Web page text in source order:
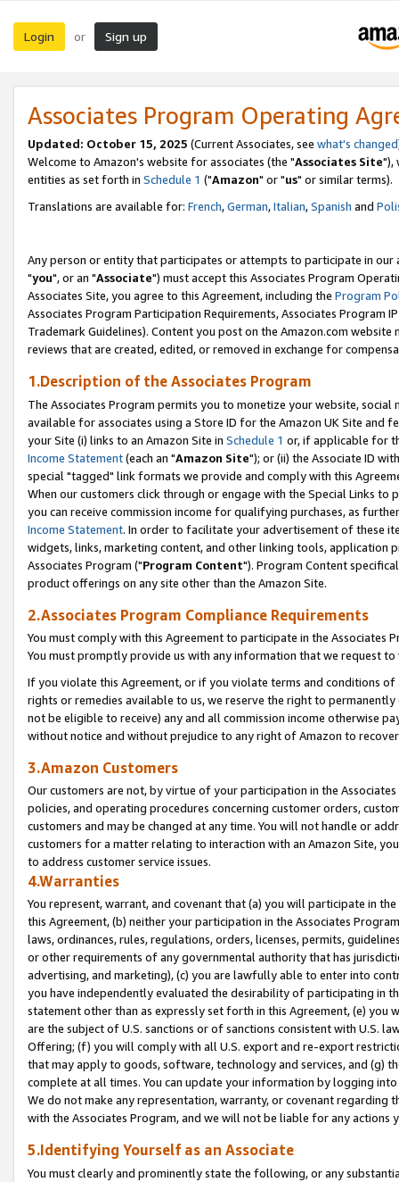
Login or Sign up
Associates Program Operating
Updated: October 15, 2025 (Current Associates, see what's changed
Welcome to Amazon's website for associates (the "Associates Site"),
entities as set forth in Schedule 1 ("Amazon" or "us" or similar terms).
Translations are available for: French,German,Italian,Spanish and
Any person or entity that participates or attempts to participate in our
"you", or an "Associate") must accept this Associates Program
Associates Site, you agree to this Agreement, including the Program
Associates Program Participation Requirements, Associates Program
Trademark Guidelines). Content you post on the Amazon.com
reviews that are created, edited, or removed in exchange for
1.Description of the Associates Program
The Associates Program permits you to monetize your website,
available for associates using a Store ID for the Amazon UK Site and
your Site (i) links to an Amazon Site in Schedule 1 or, if applicable for
Income Statement(each an "Amazon Site"); or (ii) the Associate ID
special "tagged" link formats we provide and comply with this
When our customers click through or engage with the Special Links
you can receive commission income for qualifying purchases, as
Income Statement. In order to facilitate your advertisement of these
widgets, links, marketing content, and other linking tools, application
Associates Program ("Program Content"). Program Content
product offerings on any site other than the Amazon Site.
2.Associates Program Compliance Requirements
You must comply with this Agreement to participate in the Associates
You must promptly provide us with any information that we request
If you violate this Agreement, or if you violate terms and conditions
rights or remedies available to us, we reserve the right to
not be eligible to receive) any and all commission income otherwise
without notice and without prejudice to any right of Amazon to
3.Amazon Customers
Our customers are not, by virtue of your participation in the
policies, and operating procedures concerning customer orders,
customers and may be changed at any time. You will not handle or
customers for a matter relating to interaction with an Amazon Site,
to address customer service issues.
4.Warranties
You represent, warrant, and covenant that (a) you will participate in
this Agreement, (b) neither your participation in the Associates
laws, ordinances, rules, regulations, orders, licenses, permits,
or other requirements of any governmental authority that has
advertising, and marketing), (c) you are lawfully able to enter into
you have independently evaluated the desirability of participating in
statement other than as expressly set forth in this Agreement, (e)
are the subject of U.S. sanctions or of sanctions consistent with U.S.
Offering; (f) you will comply with all U.S. export and re-export
that may apply to goods, software, technology and services, and (g)
complete at all times. You can update your information by logging
We do not make any representation, warranty, or covenant regarding
with the Associates Program, and we will not be liable for any actions
5.Identifying Yourself as an Associate
You must clearly and prominently state the following, or any